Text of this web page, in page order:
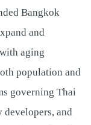
Bangkok
and
aging
population and
governing Thai
developers, and